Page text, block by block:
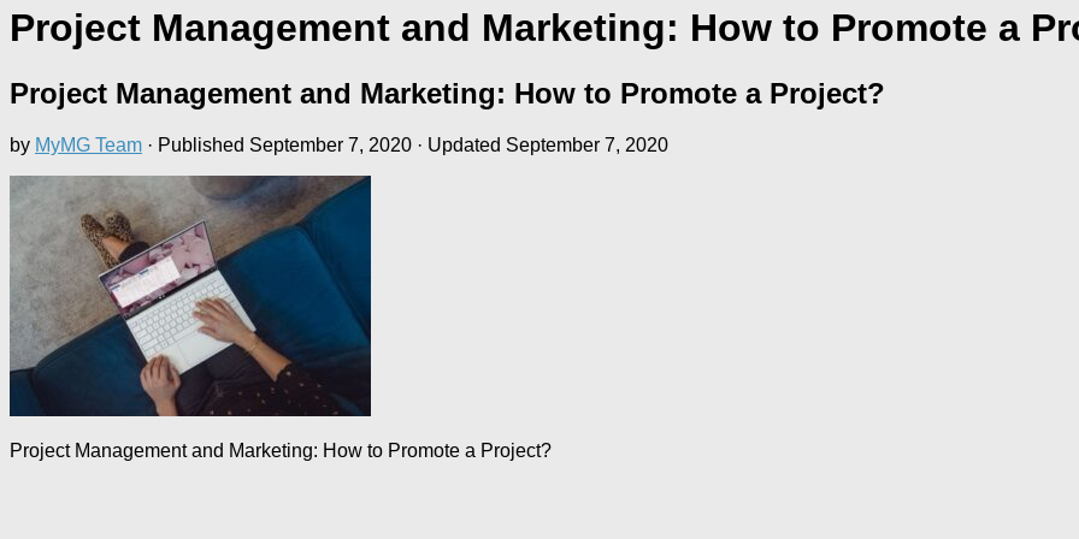
Project Management and Marketing: How to Promote a
Project Management and Marketing: How to Promote a Project?
by MyMG Team · Published September 7, 2020 · Updated September 7, 2020
Project Management and Marketing: How to Promote a Project?